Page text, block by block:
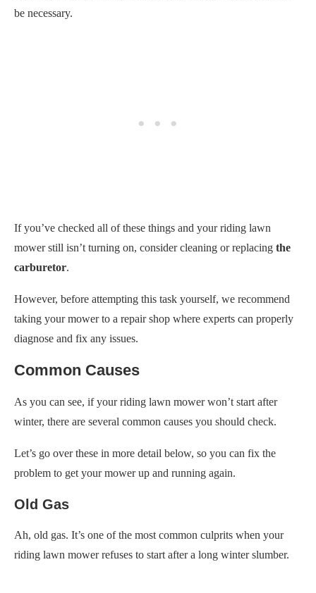
be necessary.
If you’ve checked all of these things and your riding lawn
mower still isn’t turning on, consider cleaning or replacing the
carburetor.
However, before attempting this task yourself, we recommend
taking your mower to a repair shop where experts can properly
diagnose and fix any issues.
Common Causes
As you can see, if your riding lawn mower won’t start after
winter, there are several common causes you should check.
Let’s go over these in more detail below, so you can fix the
problem to get your mower up and running again.
Old Gas
Ah, old gas. It’s one of the most common culprits when your
riding lawn mower refuses to start after a long winter slumber.